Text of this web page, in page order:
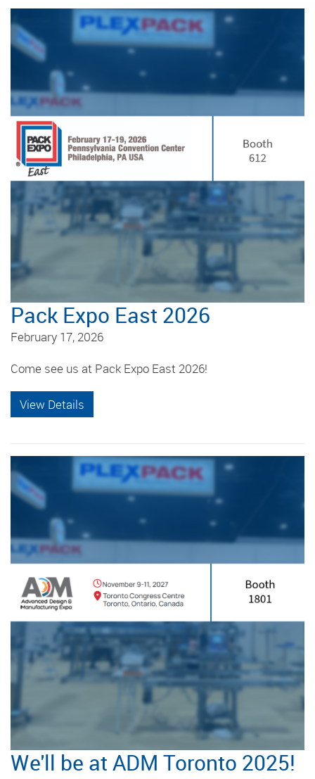
Pack Expo East 2026
February 17, 2026
Come see us at Pack Expo East 2026!
View Details
We'll be at ADM Toronto 2025!